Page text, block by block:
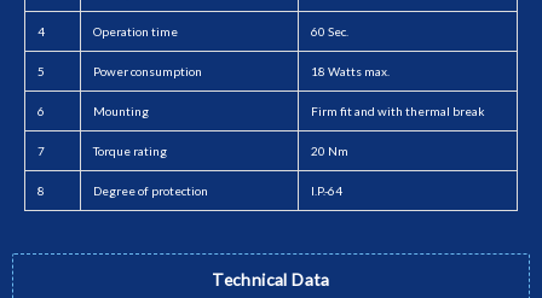
Technical Data
4 Operation time 60 Sec.
5 Power consumption 18 Watts max.
6 Mounting Firm fit and with thermal break
7 Torque rating 20 Nm
8 Degree of protection I.P.-64